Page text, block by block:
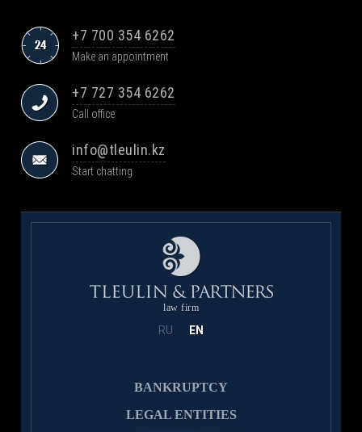
+7 700 354 6262
Make an appointment
+7 727 354 6262
Call office
info@tleulin.kz
Start chatting
law firm
RU EN
BANKRUPTCY
LEGAL ENTITIES